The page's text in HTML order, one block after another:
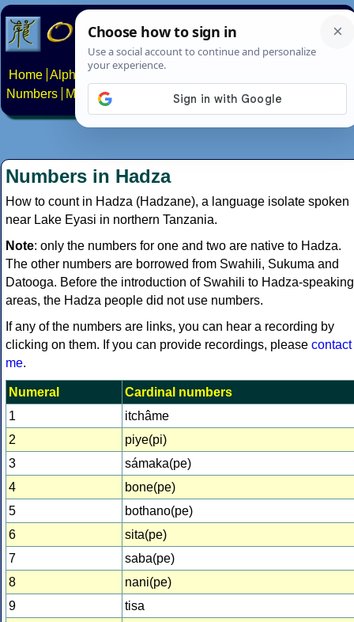
Home Alphabets Constructed scripts
Numbers
Multilingual Pages Search News About
Numbers in Hadza
How to count in Hadza (Hadzane), a language isolate spoken
near Lake Eyasi in northern Tanzania.
Note: only the numbers for one and two are native to Hadza.
The other numbers are borrowed from Swahili, Sukuma and
Datooga. Before the introduction of Swahili to Hadza-speaking
areas, the Hadza people did not use numbers.
If any of the numbers are links, you can hear a recording by
clicking on them. If you can provide recordings, please contact
me.
Numeral
Cardinal numbers
1
itchâme
2
piye(pi)
3
sámaka(pe)
4
bone(pe)
5
bothano(pe)
6
sita(pe)
7
saba(pe)
8
nani(pe)
9
tisa